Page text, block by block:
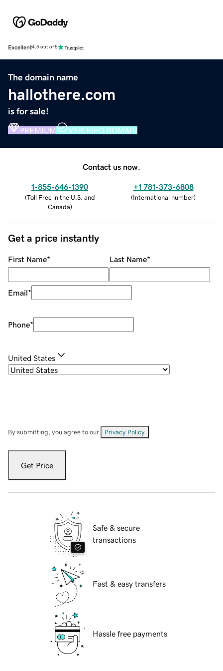
Excellent4.5 out of 5
The domain name
hallothere.com
is for sale!
PREMIUM VERIFIED DOMAIN
Contact us now.
1-855-646-1390
(Toll Free in the U.S. and
Canada)
+1 781-373-6808
(International number)
Get a price instantly
First Name* Last Name*
Email*
Phone*
United States
By submitting, you agree to our Privacy Policy
Get Price
Safe & secure
transactions
Fast & easy transfers
Hassle free payments